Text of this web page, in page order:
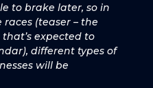
to brake later, so in
(teaser – the
expected to
different types of
will be